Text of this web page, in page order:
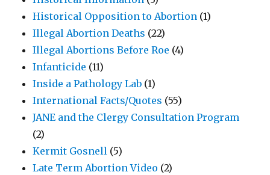
Historical Opposition to Abortion (1)
Illegal Abortion Deaths (22)
Illegal Abortions Before Roe (4)
Infanticide (11)
Inside a Pathology Lab (1)
International Facts/Quotes (55)
JANE and the Clergy Consultation Program
(2)
Kermit Gosnell (5)
Late Term Abortion Video (2)